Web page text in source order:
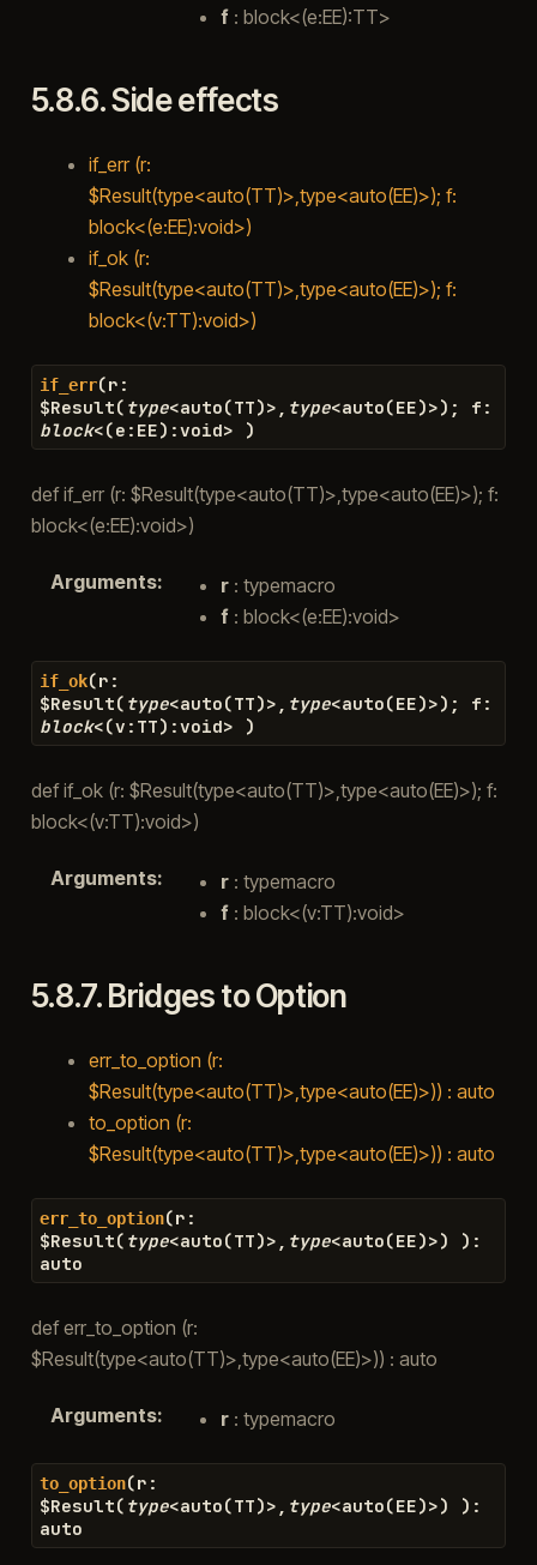
f: block<(e:EE):TT>
5.8.6.Side effects
if_err (r:
$Result(type<auto(TT)>,type<auto(EE)>); f:
block<(e:EE):void>)
if_ok (r:
$Result(type<auto(TT)>,type<auto(EE)>); f:
block<(v:TT):void>)
if_err(r :
$Result( type<auto(TT)> , type<auto(EE)>) ; f :
block<(e : EE) :void> )
def if_err (r: $Result(type<auto(TT)>,type<auto(EE)>); f:
block<(e:EE):void>)
Arguments: r: typemacro
f: block<(e:EE):void>
if_ok(r :
$Result( type<auto(TT)> , type<auto(EE)>) ; f :
block<(v : TT) :void> )
def if_ok (r: $Result(type<auto(TT)>,type<auto(EE)>); f:
block<(v:TT):void>)
Arguments: r: typemacro
f: block<(v:TT):void>
5.8.7.Bridges to Option
err_to_option (r:
$Result(type<auto(TT)>,type<auto(EE)>)) : auto
to_option (r:
$Result(type<auto(TT)>,type<auto(EE)>)) : auto
err_to_option(r :
$Result( type<auto(TT)> , type<auto(EE)>) ) :
auto
def err_to_option (r:
$Result(type<auto(TT)>,type<auto(EE)>)) : auto
Arguments: r: typemacro
to_option(r :
$Result( type<auto(TT)> , type<auto(EE)>) ) :
auto